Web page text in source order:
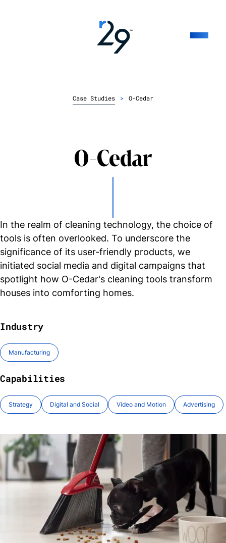
Case Studies > O-Cedar
O-Cedar
In the realm of cleaning technology, the choice of
tools is often overlooked. To underscore the
significance of its user-friendly products, we
initiated social media and digital campaigns that
spotlight how O-Cedar's cleaning tools transform
houses into comforting homes.
Industry
Manufacturing
Capabilities
Strategy Digital and Social Video and Motion Advertising